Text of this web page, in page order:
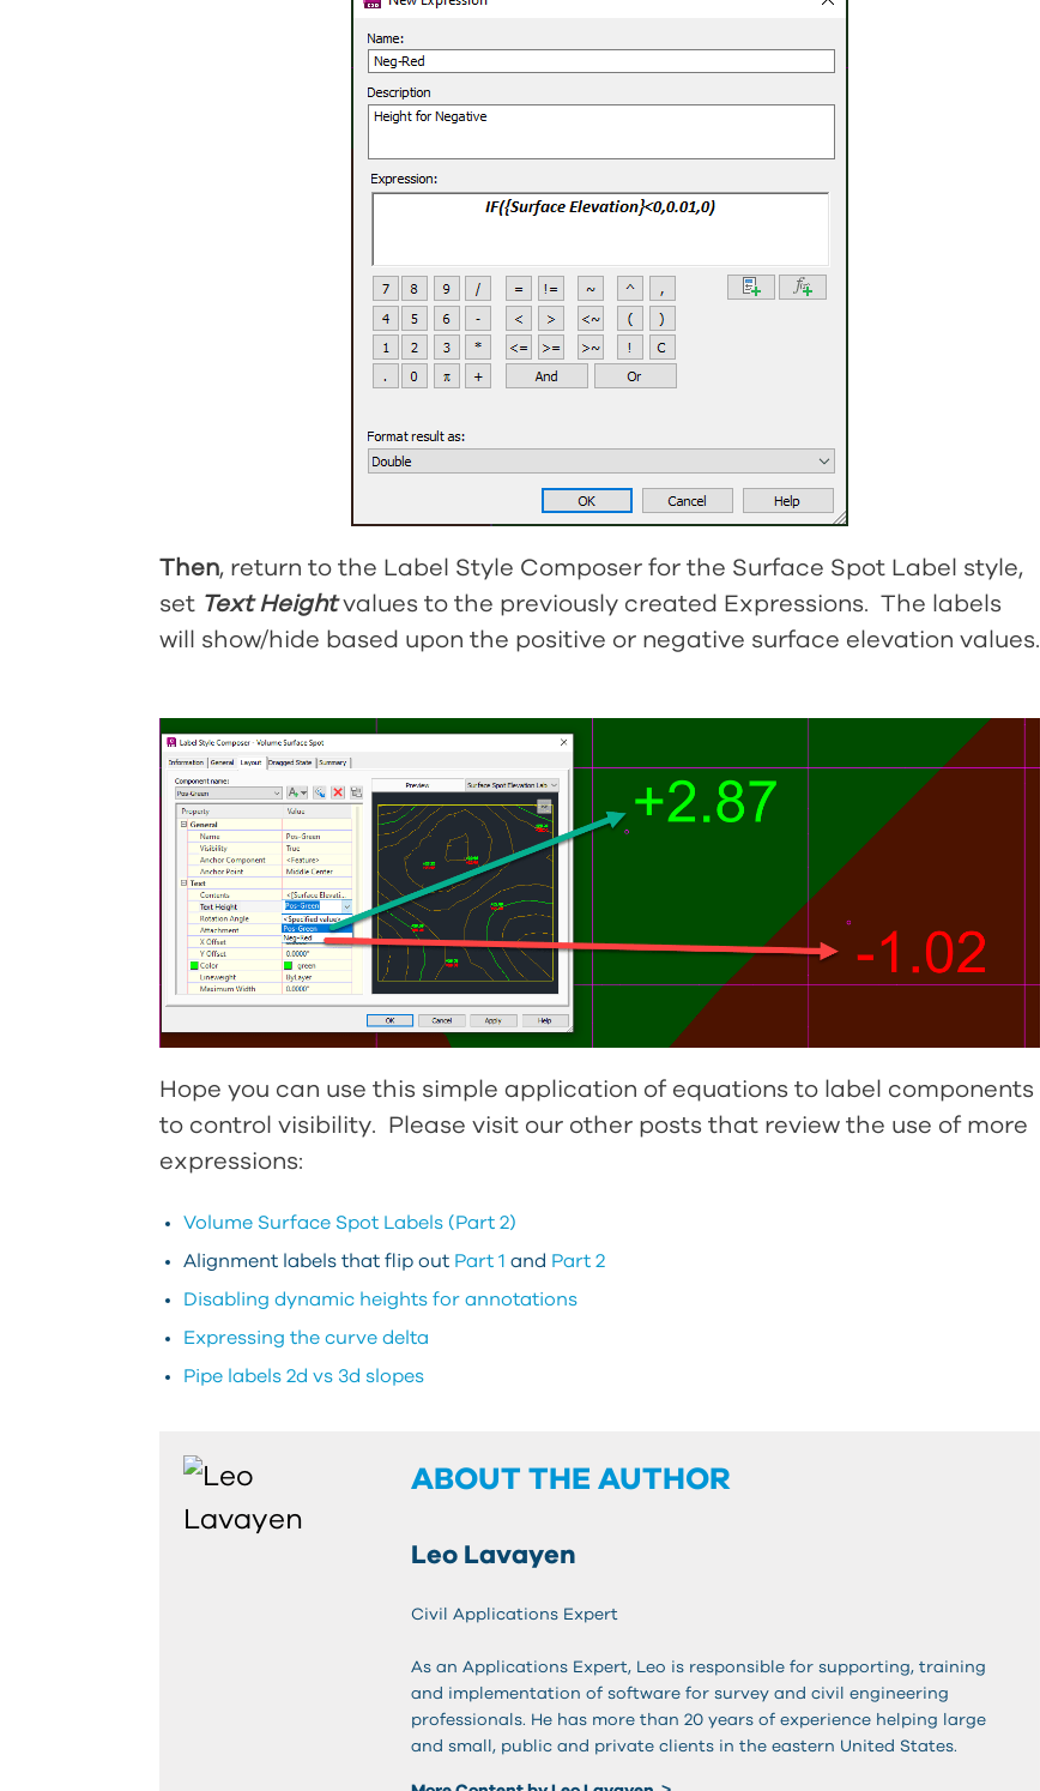
Then, return to the Label Style Composer for the Surface Spot Label style,
set Text Heightvalues to the previously created Expressions. The labels
will show/hide based upon the positive or negative surface elevation values.
Hope you can use this simple application of equations to label components
to control visibility. Please visit our other posts that review the use of more
expressions:
Volume Surface Spot Labels (Part 2)
Alignment labels that flip out Part 1 and Part 2
Disabling dynamic heights for annotations
Expressing the curve delta
Pipe labels 2d vs 3d slopes
ABOUT THE AUTHOR
Leo Lavayen
Civil Applications Expert
As an Applications Expert, Leo is responsible for supporting, training
and implementation of software for survey and civil engineering
professionals. He has more than 20 years of experience helping large
and small, public and private clients in the eastern United States.